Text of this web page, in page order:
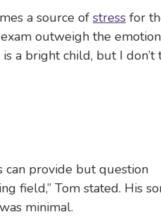
a source of stress for
outweigh the
a bright child, but I don’t
can provide but question
field,” Tom stated. His
minimal.